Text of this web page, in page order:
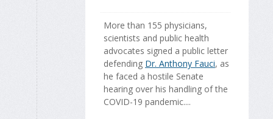
More than 155 physicians,
scientists and public health
advocates signed a public letter
defending Dr. Anthony Fauci, as
he faced a hostile Senate
hearing over his handling of the
COVID-19 pandemic....